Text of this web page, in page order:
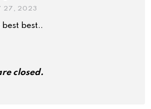
27, 2023
best best..
closed.